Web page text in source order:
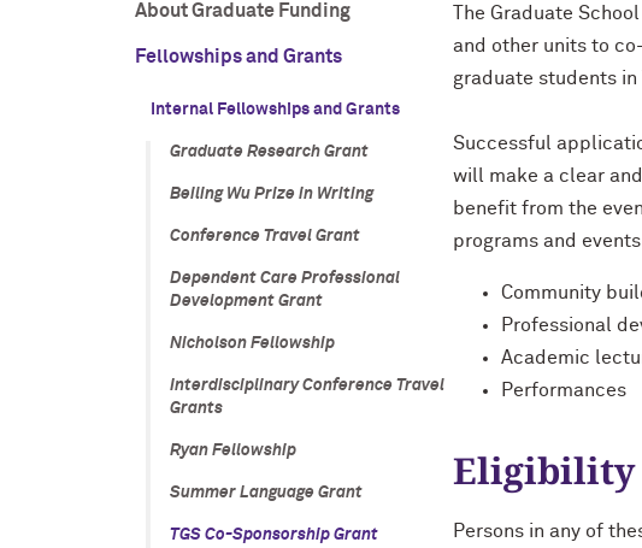
About Graduate Funding
Fellowships and Grants
Internal Fellowships and Grants
Graduate Research Grant
Beiling Wu Prize in Writing
Conference Travel Grant
Dependent Care Professional
Development Grant
Nicholson Fellowship
Interdisciplinary Conference Travel
Grants
Ryan Fellowship
Summer Language Grant
TGS Co-Sponsorship Grant
The Graduate
and other units to
graduate students in
Successful
will make a clear
benefit from the
programs and
Community
Professional
Academic
Performances
Eligibility
Persons in any of